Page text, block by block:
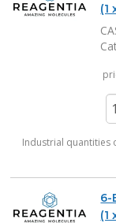
(1
Industrial quantities
6-
(1